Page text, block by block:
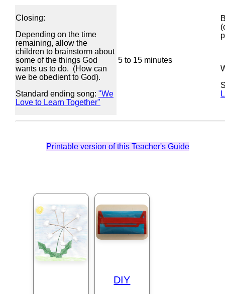
Closing:
Depending on the time
remaining, allow the
children to brainstorm about
some of the things God
wants us to do. (How can
we be obedient to God).
Standard ending song: "We
Love to Learn Together"
5 to 15 minutes
Printable version of this Teacher's Guide
DIY